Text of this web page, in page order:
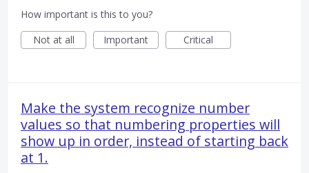
How important is this to you?
Not at all
Important Critical
Make the system recognize number
values so that numbering properties will
show up in order, instead of starting back
at 1.